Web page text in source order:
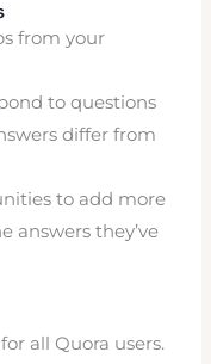
from your
to questions
differ from
to add more
answers they’ve
all Quora users.